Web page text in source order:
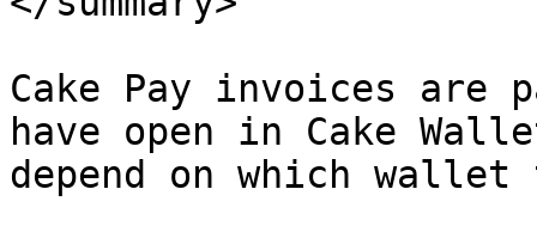
Cake Pay invoices are
have open in Cake
depend on which